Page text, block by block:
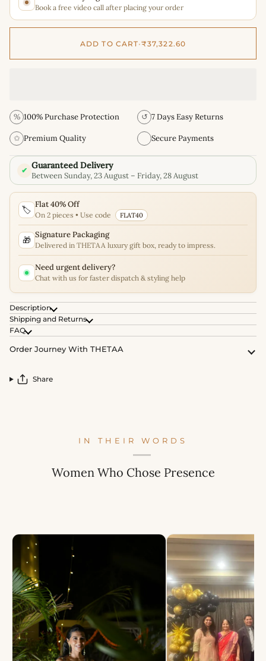
Book a free video call after placing your order
ADD TO CART•₹37,322.60
% 100% Purchase Protection ↺ 7 Days Easy Returns
✩ Premium Quality Secure Payments
✔ Guaranteed Delivery
Between Sunday, 23 August – Friday, 28 August
🏷️ Flat 40% Off
On 2 pieces • Use code FLAT40
🎁 Signature Packaging
Delivered in THETAA luxury gift box, ready to impress.
Need urgent delivery?
Chat with us for faster dispatch & styling help
Description
Shipping and Returns
FAQ
Order Journey With THETAA
Share
IN THEIR WORDS
Women Who Chose Presence